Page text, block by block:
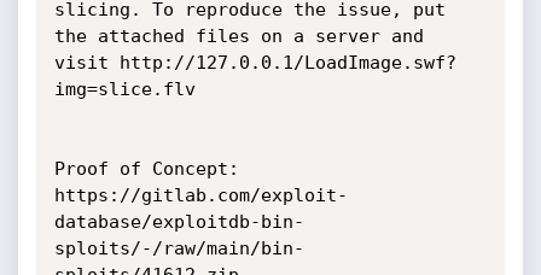
slicing. To reproduce the issue, put
the attached files on a server and
visit http://127.0.0.1/LoadImage.swf?
img=slice.flv
Proof of Concept:
https://gitlab.com/exploit-
database/exploitdb-bin-
sploits/-/raw/main/bin-